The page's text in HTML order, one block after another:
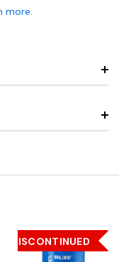
more.
DISCONTINUED